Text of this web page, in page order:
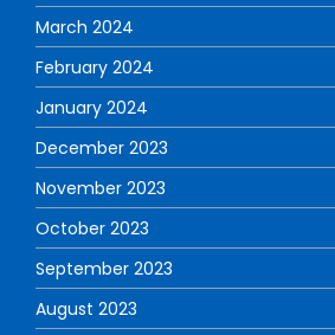
March 2024
February 2024
January 2024
December 2023
November 2023
October 2023
September 2023
August 2023